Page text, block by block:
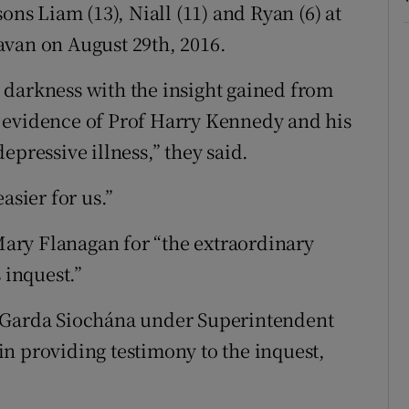
Liam (13), Niall (11) and Ryan (6) at
on August 29th, 2016.
with the insight gained from
of Prof Harry Kennedy and his
illness,” they said.
for us.”
Flanagan for “the extraordinary
Siochána under Superintendent
providing testimony to the inquest,